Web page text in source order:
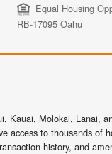
Equal Housing
RB-17095 Oahu
Kauai, Molokai, Lanai,
access to thousands of
history, and